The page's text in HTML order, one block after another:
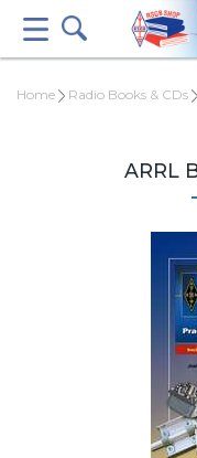
Home Radio Books & CDs
ARRL